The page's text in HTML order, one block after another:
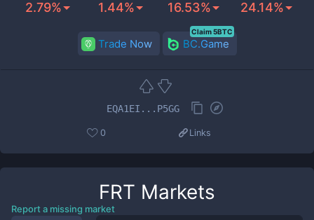
2.79% 1.44% 16.53% 24.14%
Trade Now BC.Game
Claim 5BTC
EQA1EI...P5GG
0 Links
FRT Markets
Report a missing market